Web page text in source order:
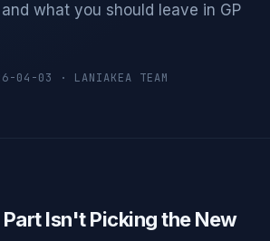
what you should leave in GP
04-03 · LANIAKEA TEAM
Part Isn't Picking the New